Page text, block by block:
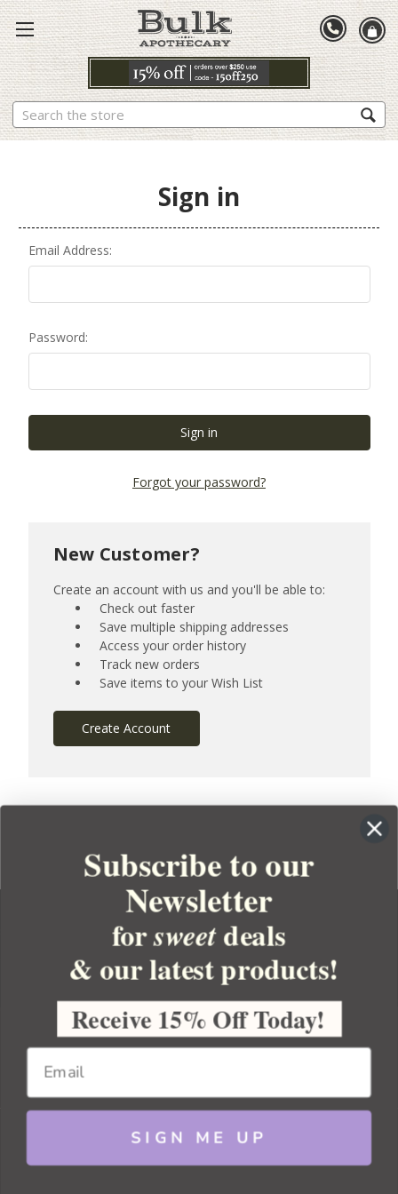
Search
Sign in
Email Address:
Password:
Forgot your password?
New Customer?
Create an account with us and you'll be able to:
Check out faster
Save multiple shipping addresses
Access your order history
Track new orders
Save items to your Wish List
Create Account
YOUR ORDER
YOUR ACCOUNT
BULK APOTHECARY
Copyright 2026 Bulk Apothecary
Subscribe to our
Newsletter
forsweetdeals
& our latest products!
Receive 15% Off Today!
SIGN ME UP